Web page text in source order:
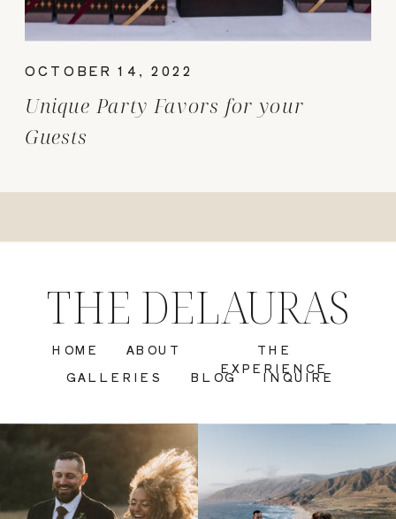
Unique Party Favors for your
Guests
OCTOBER 14, 2022
BLOG
GALLERIES
THE
EXPERIENCE
ABOUT
HOME
THE DELAURAS
INQUIRE